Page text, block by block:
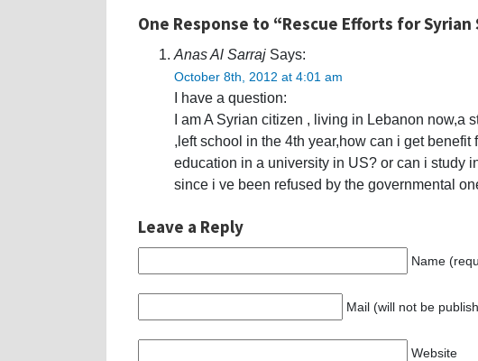
One Response to “Rescue Efforts for
Anas Al Sarraj Says:
October 8th, 2012 at 4:01 am
I have a question:
I am A Syrian citizen , living in Lebanon now,a
,left school in the 4th year,how can i get
education in a university in US? or can i study
since i ve been refused by the governmental
Leave a Reply
Name
Mail (will not be
Website